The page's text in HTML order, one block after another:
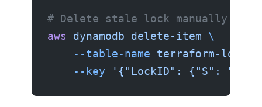
# Delete stale lock manually
aws dynamodb delete-item \
    --table-name
terraform-locks
    --key
'{"LockID": {"S":